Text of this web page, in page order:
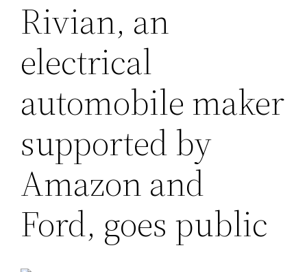
Rivian, an
electrical
automobile maker
supported by
Amazon and
Ford, goes public